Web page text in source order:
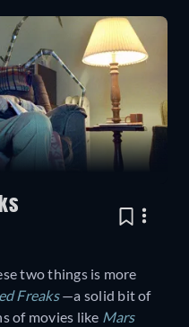
two things is more
Freaks—a solid bit of
of movies like Mars